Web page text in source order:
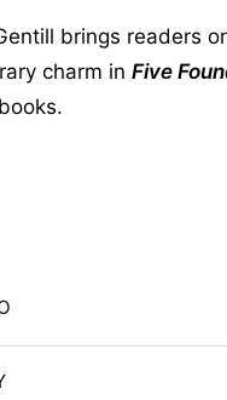
brings readers
charm in Five